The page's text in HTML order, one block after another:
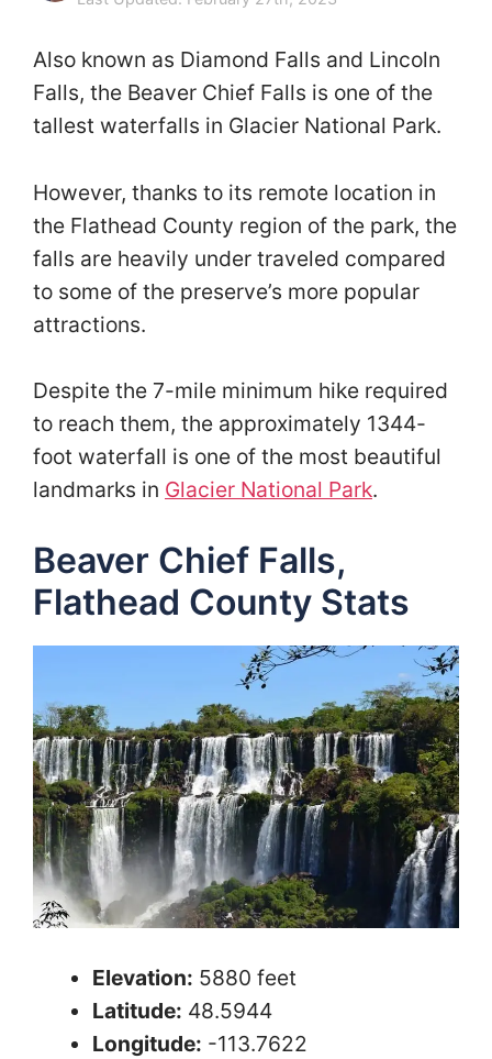
Also known as Diamond Falls and Lincoln
Falls, the Beaver Chief Falls is one of the
tallest waterfalls in Glacier National Park.
However, thanks to its remote location in
the Flathead County region of the park, the
falls are heavily under traveled compared
to some of the preserve’s more popular
attractions.
Despite the 7-mile minimum hike required
to reach them, the approximately 1344-
foot waterfall is one of the most beautiful
landmarks in Glacier National Park.
Beaver Chief Falls,
Flathead County Stats
Elevation: 5880 feet
Latitude: 48.5944
Longitude: -113.7622